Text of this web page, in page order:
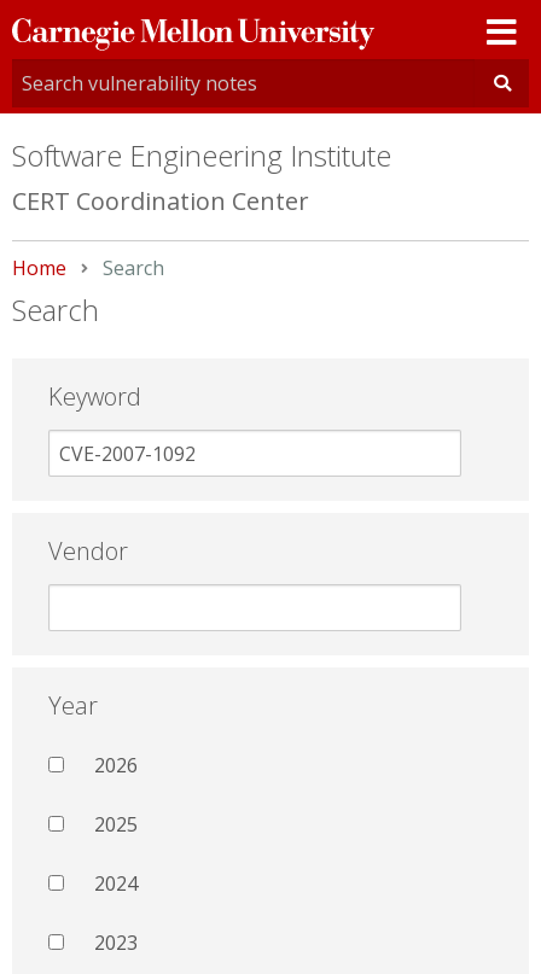
Carnegie
Mellon
University
Software Engineering Institute
CERT Coordination Center
Home Current:
Search
Search
Keyword
Vendor
Year
2026
2025
2024
2023